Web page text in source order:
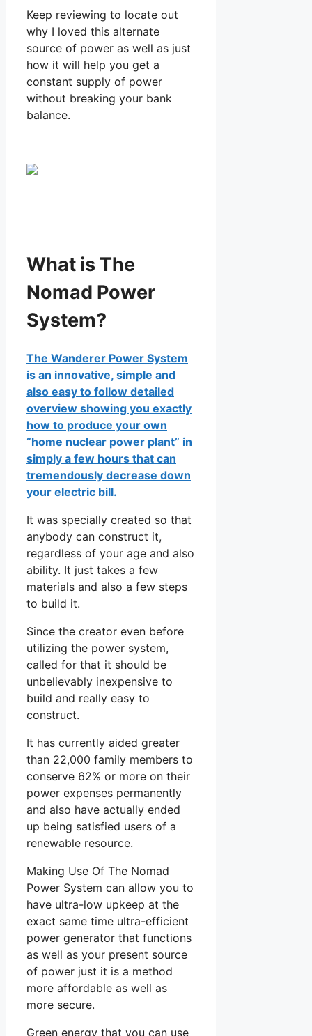
Keep reviewing to locate out
why I loved this alternate
source of power as well as just
how it will help you get a
constant supply of power
without breaking your bank
balance.
What is The
Nomad Power
System?
The Wanderer Power System
is an innovative, simple and
also easy to follow detailed
overview showing you exactly
how to produce your own
“home nuclear power plant” in
simply a few hours that can
tremendously decrease down
your electric bill.
It was specially created so that
anybody can construct it,
regardless of your age and also
ability. It just takes a few
materials and also a few steps
to build it.
Since the creator even before
utilizing the power system,
called for that it should be
unbelievably inexpensive to
build and really easy to
construct.
It has currently aided greater
than 22,000 family members to
conserve 62% or more on their
power expenses permanently
and also have actually ended
up being satisfied users of a
renewable resource.
Making Use Of The Nomad
Power System can allow you to
have ultra-low upkeep at the
exact same time ultra-efficient
power generator that functions
as well as your present source
of power just it is a method
more affordable as well as
more secure.
Green energy that you can use